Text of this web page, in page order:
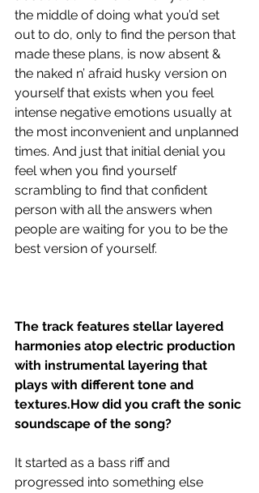
the middle of doing what you’d set
out to do, only to find the person that
made these plans, is now absent &
the naked n’ afraid husky version on
yourself that exists when you feel
intense negative emotions usually at
the most inconvenient and unplanned
times. And just that initial denial you
feel when you find yourself
scrambling to find that confident
person with all the answers when
people are waiting for you to be the
best version of yourself.
The track features stellar layered
harmonies atop electric production
with instrumental layering that
plays with different tone and
textures.How did you craft the sonic
soundscape of the song?
It started as a bass riff and
progressed into something else